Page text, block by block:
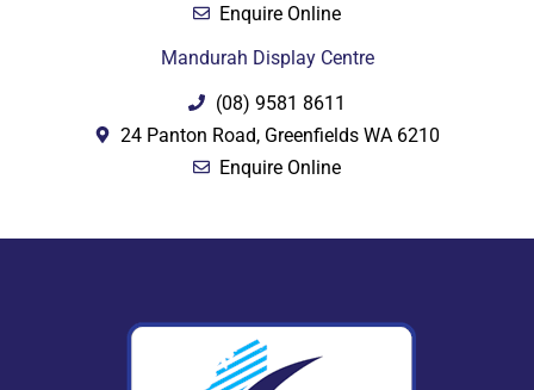
Enquire Online
Mandurah Display Centre
(08) 9581 8611
24 Panton Road, Greenfields WA 6210
Enquire Online